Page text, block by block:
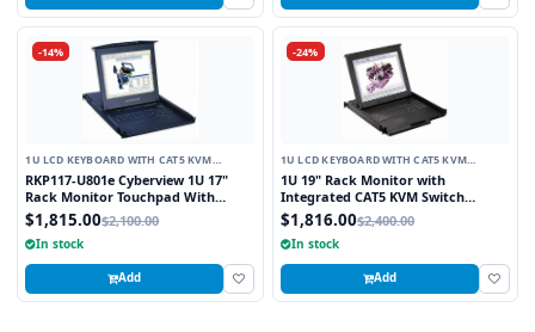
-14%
1U LCD KEYBOARD WITH CAT5 KVM
SWITCH
RKP117-U801e Cyberview 1U 17"
Rack Monitor Touchpad With
Integrated 8 Port Combo PS2 AND
USB CAT6 KVM Switch
$1,815.00$2,100.00
In stock
Add
-24%
1U LCD KEYBOARD WITH CAT5 KVM
SWITCH
1U 19" Rack Monitor with
Integrated CAT5 KVM Switch
Touchpad, 16 Ports
$1,816.00$2,400.00
In stock
Add